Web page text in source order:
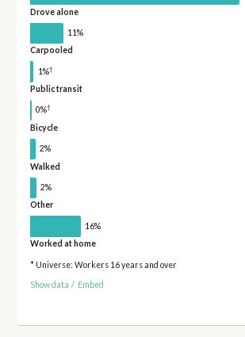
Drove alone
11%
Carpooled
1%†
Public transit
0%†
Bicycle
2%
Walked
2%
Other
16%
Worked at home
* Universe: Workers 16 years and over
Show data / Embed